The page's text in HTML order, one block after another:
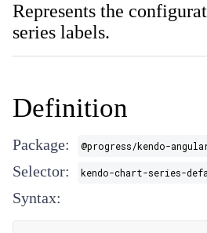
Represents the
series labels.
Definition
Package: @progress/kendo-
Selector: kendo-chart-series-
Syntax: